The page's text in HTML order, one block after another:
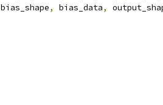
bias_shape, bias_data,